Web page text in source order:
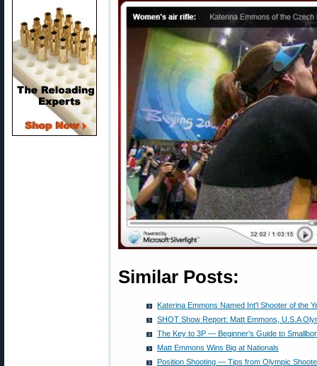
Similar Posts:
Katerina Emmons Named Int'l Shooter of the
SHOT Show Report: Matt Emmons, U.S.A
The Key to 3P — Beginner’s Guide to
Matt Emmons Wins Big at Nationals
Position Shooting — Tips from Olympic